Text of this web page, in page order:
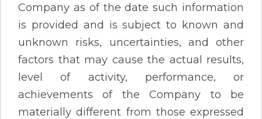
Company as of the date such information
is provided and is subject to known and
unknown risks, uncertainties, and other
factors that may cause the actual results,
level of activity, performance, or
achievements of the Company to be
materially different from those expressed